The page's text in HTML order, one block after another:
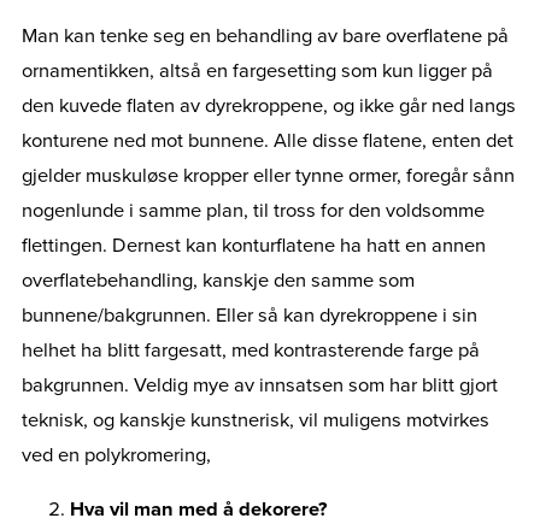
Man kan tenke seg en behandling av bare overflatene på
ornamentikken, altså en fargesetting som kun ligger på
den kuvede flaten av dyrekroppene, og ikke går ned langs
konturene ned mot bunnene. Alle disse flatene, enten det
gjelder muskuløse kropper eller tynne ormer, foregår sånn
nogenlunde i samme plan, til tross for den voldsomme
flettingen. Dernest kan konturflatene ha hatt en annen
overflatebehandling, kanskje den samme som
bunnene/bakgrunnen. Eller så kan dyrekroppene i sin
helhet ha blitt fargesatt, med kontrasterende farge på
bakgrunnen. Veldig mye av innsatsen som har blitt gjort
teknisk, og kanskje kunstnerisk, vil muligens motvirkes
ved en polykromering,
Hva vil man med å dekorere?